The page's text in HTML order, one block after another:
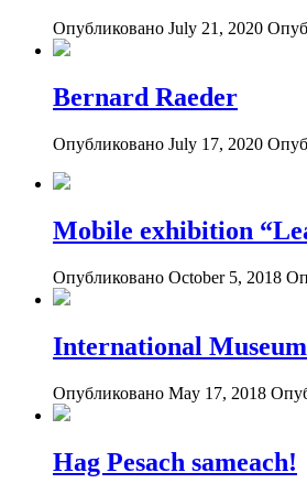
Опубликовано July 21, 2020
Bernard Raeder
Опубликовано July 17, 2020
Mobile exhibition
Опубликовано October 5, 2018
International
Опубликовано May 17, 2018
Hag Pesach sameach!